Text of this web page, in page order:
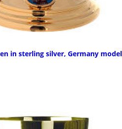
in sterling silver, Germany model